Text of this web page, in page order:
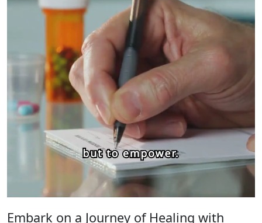
Embark on a Journey of Healing with